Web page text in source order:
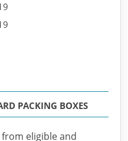
PACKING BOXES
eligible and